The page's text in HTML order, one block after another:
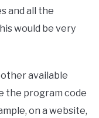
and all the
would be very
available
the program code
on a website,